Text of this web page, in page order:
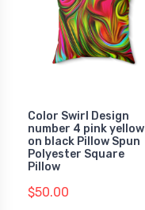
Color Swirl Design
number 4 pink yellow
on black Pillow Spun
Polyester Square
Pillow
$50.00